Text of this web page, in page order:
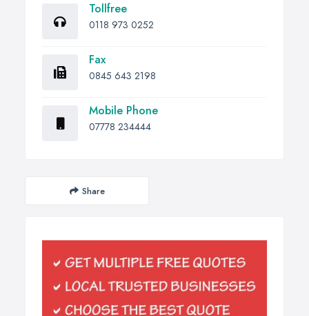
Tollfree
0118 973 0252
Fax
0845 643 2198
Mobile Phone
07778 234444
Share